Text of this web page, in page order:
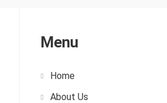
Menu
Home
About Us